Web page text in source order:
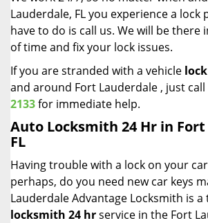
Lauderdale, FL you experience a lock
have to do is call us. We will be there
of time and fix your lock issues.
If you are stranded with a vehicle
and around Fort Lauderdale , just call
2133for immediate help.
Auto Locksmith 24 Hr in
FL
Having trouble with a lock on your
perhaps, do you need new car keys
Lauderdale Advantage Locksmith is
locksmith 24 hrservice in the Fort